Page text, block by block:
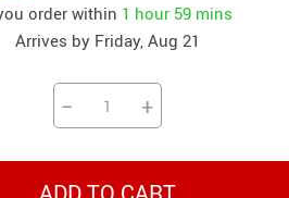
Walking & Travelling Supplies
order within 1 hour 59 mins
Arrives by Friday, Aug 21
− +